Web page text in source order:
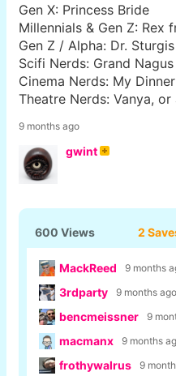
Gen X: Princess Bride
Millennials & Gen Z: Rex
Gen Z / Alpha: Dr.
Scifi Nerds: Grand
Cinema Nerds: My
Theatre Nerds: Vanya,
9 months ago
gwint
600 Views 2
MackReed 9 months
3rdparty 9 months ago
bencmeissner 9
macmanx 9 months
frothywalrus 9